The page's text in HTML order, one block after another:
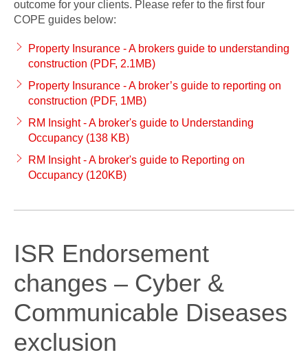
outcome for your clients. Please refer to the first four
COPE guides below:
Property Insurance - A brokers guide to understanding
construction (PDF, 2.1MB)
Property Insurance - A broker’s guide to reporting on
construction (PDF, 1MB)
RM Insight - A broker's guide to Understanding
Occupancy (138 KB)
RM Insight - A broker's guide to Reporting on
Occupancy (120KB)
ISR Endorsement
changes – Cyber &
Communicable Diseases
exclusion